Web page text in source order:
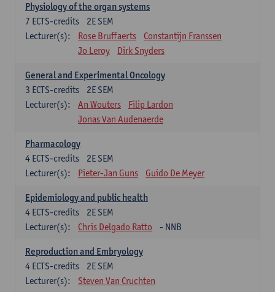
Physiology of the organ systems
2E SEM
7 ECTS-credits
Lecturer(s):
Rose Bruffaerts
Constantijn Franssen
Jo Leroy
Dirk Snyders
General and Experimental Oncology
2E SEM
3 ECTS-credits
Lecturer(s):
An Wouters
Filip Lardon
Jonas Van Audenaerde
Pharmacology
2E SEM
4 ECTS-credits
Lecturer(s):
Pieter-Jan Guns Guido De Meyer
Epidemiology and public health
2E SEM
4 ECTS-credits
Lecturer(s):
Chris Delgado Ratto - NNB
Reproduction and Embryology
2E SEM
4 ECTS-credits
Lecturer(s):
Steven Van Cruchten